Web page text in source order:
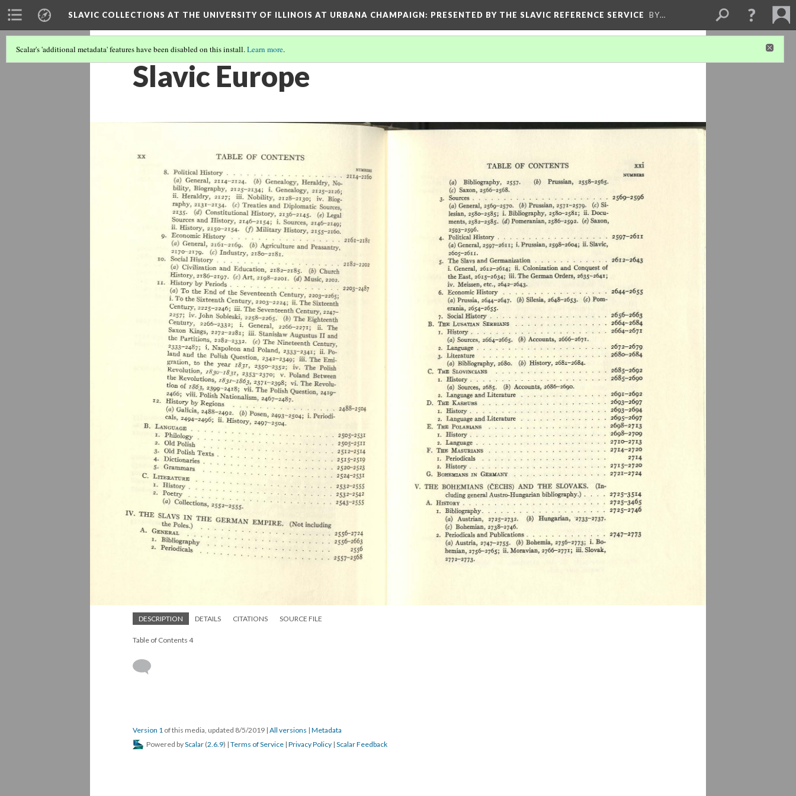
SLAVIC COLLECTIONS AT THE UNIVERSITY OF ILLINOIS AT URBANA CHAMPAIGN: PRESENTED BY THE SLAVIC REFERENCE SERVICE BY…
Scalar's 'additional metadata' features have been disabled on this install.Learn more.
Slavic Europe
DESCRIPTION DETAILS CITATIONS SOURCE FILE
Table of Contents 4
Version 1 of this media, updated 8/5/2019 | All versions | Metadata
Powered byScalar (2.6.9) | Terms of Service | Privacy Policy | Scalar Feedback